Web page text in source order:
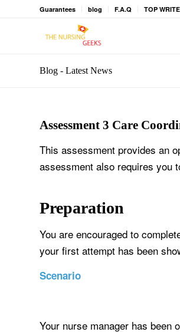
Guarantees blog F.A.Q TOP
Blog - Latest News
Assessment 3 Care
This assessment provides an
assessment also requires you
Preparation
You are encouraged to
your first attempt has been
Scenario
Your nurse manager has been